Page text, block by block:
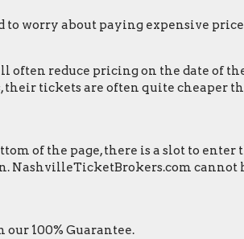
worry about paying expensive
often reduce pricing on the date of
their tickets are often quite cheaper
of the page, there is a slot to enter
NashvilleTicketBrokers.com cannot
100% Guarantee.